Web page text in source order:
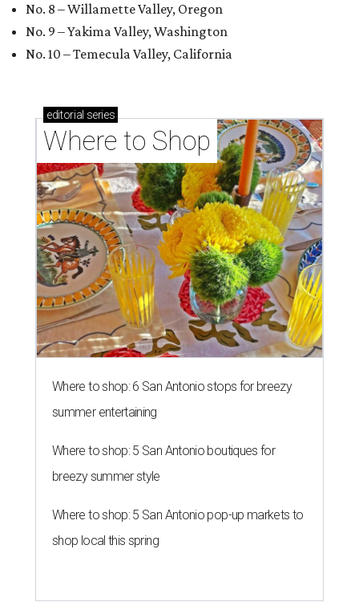
No. 8 – Willamette Valley, Oregon
No. 9 – Yakima Valley, Washington
No. 10 – Temecula Valley, California
editorial series
Where to Shop
Where to shop: 6 San Antonio stops for breezy
summer entertaining
Where to shop: 5 San Antonio boutiques for
breezy summer style
Where to shop: 5 San Antonio pop-up markets to
shop local this spring